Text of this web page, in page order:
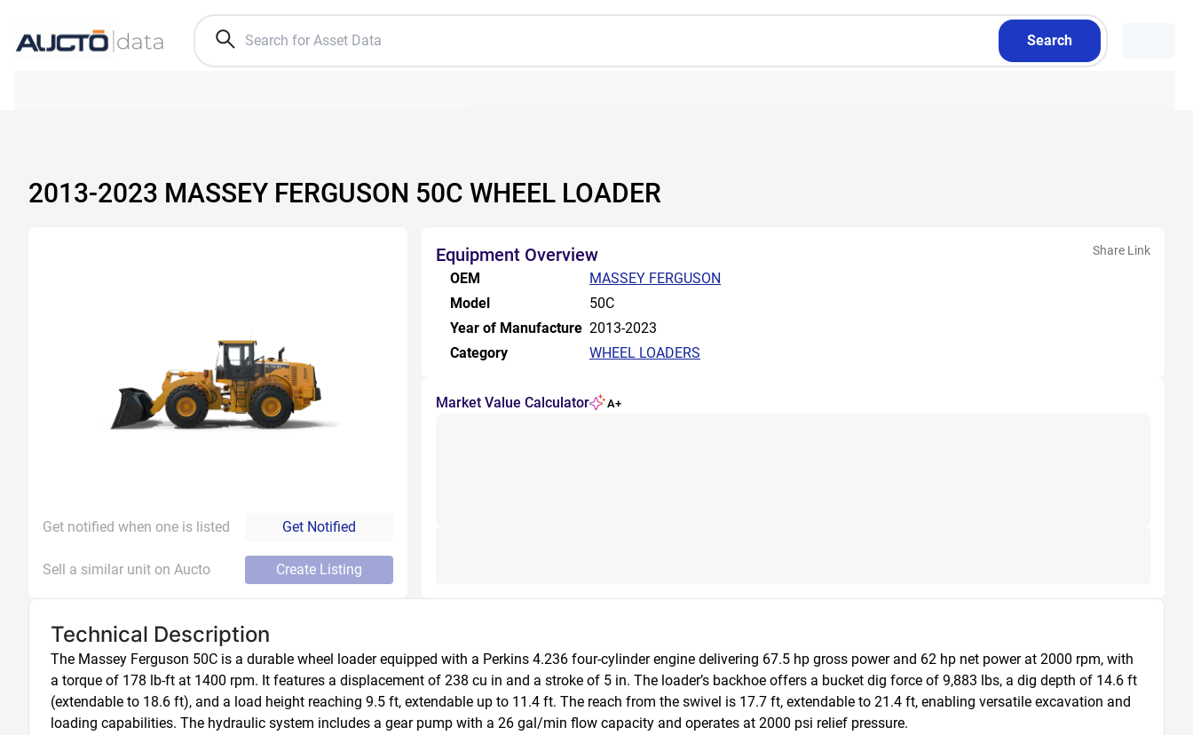
Search
2013-2023 MASSEY FERGUSON 50C WHEEL LOADER
Get notified when one is listed Get Notified
Sell a similar unit on Aucto Create Listing
Equipment Overview Share Link
OEM
MASSEY FERGUSON
Model
50C
Year of Manufacture 2013-2023
Category
WHEEL LOADERS
Market Value Calculator A+
Technical Description
The Massey Ferguson 50C is a durable wheel loader equipped with a Perkins 4.236 four-cylinder engine delivering 67.5 hp gross power and 62 hp net power at 2000 rpm, with
a torque of 178 lb-ft at 1400 rpm. It features a displacement of 238 cu in and a stroke of 5 in. The loader’s backhoe offers a bucket dig force of 9,883 lbs, a dig depth of 14.6 ft
(extendable to 18.6 ft), and a load height reaching 9.5 ft, extendable up to 11.4 ft. The reach from the swivel is 17.7 ft, extendable to 21.4 ft, enabling versatile excavation and
loading capabilities. The hydraulic system includes a gear pump with a 26 gal/min flow capacity and operates at 2000 psi relief pressure.